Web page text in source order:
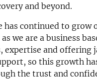
and beyond.
has continued to grow
we are a business
expertise and offering
so this growth
the trust and